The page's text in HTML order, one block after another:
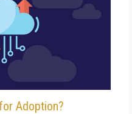
Adoption?